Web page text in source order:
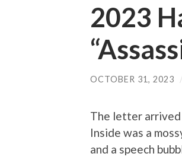
2023
OCTOBER 31, 2023 /
The letter arrived
Inside was a
and a speech